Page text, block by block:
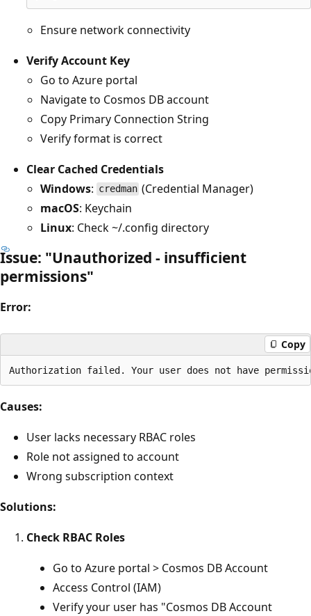
Ensure network connectivity
Verify Account Key
Go to Azure portal
Navigate to Cosmos DB account
Copy Primary Connection String
Verify format is correct
Clear Cached Credentials
Windows: credman (Credential Manager)
macOS: Keychain
Linux: Check ~/.config directory
Issue: "Unauthorized - insufficient
permissions"
Error:
Copy
Causes:
User lacks necessary RBAC roles
Role not assigned to account
Wrong subscription context
Solutions:
Check RBAC Roles
Go to Azure portal > Cosmos DB Account
Access Control (IAM)
Verify your user has "Cosmos DB Account